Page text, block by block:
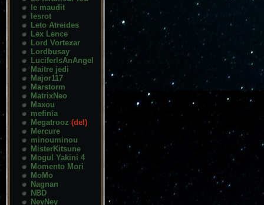
le maudit
lesrot
Leto Atreides
Lex Lence
Lord Vortexar
Lordbusay
LuciferIsAnAngel
Maitre jedi
Major117
Marstorm
MatrixNeo
Maxou
mefinia
Megatrooz (del)
Mercure
minouminou
MisterKitsune
Mogul Yakini 4
Momento Mori
MoMo
Nagnan
NBD
NeyNey